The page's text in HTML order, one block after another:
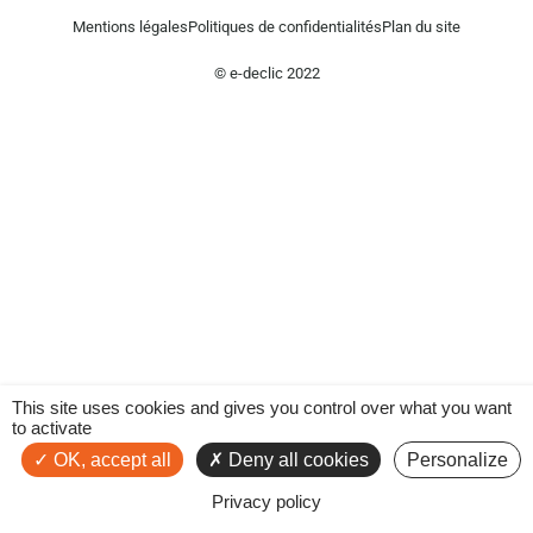
Mentions légalesPolitiques de confidentialitésPlan du site
© e-declic 2022
This site uses cookies and gives you control over what you want
to activate
OK, accept all
Deny all cookies Personalize
Privacy policy